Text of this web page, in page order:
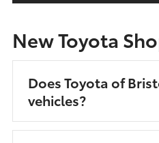
New Toyota
Does Toyota of
vehicles?